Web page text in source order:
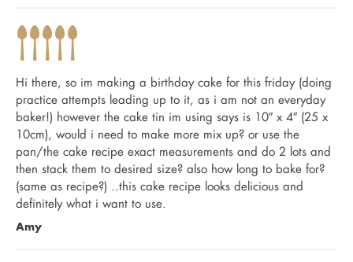
Hi there, so im making a birthday cake for this friday (doing
practice attempts leading up to it, as i am not an everyday
baker!) however the cake tin im using says is 10″ x 4″ (25 x
10cm), would i need to make more mix up? or use the
pan/the cake recipe exact measurements and do 2 lots and
then stack them to desired size? also how long to bake for?
(same as recipe?) ..this cake recipe looks delicious and
definitely what i want to use.
Amy